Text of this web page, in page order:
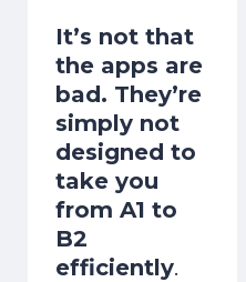
It’s not that
the apps are
bad. They’re
simply not
designed to
take you
from A1 to
B2
efficiently.